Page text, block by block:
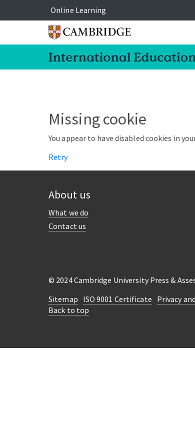
Online Learning
Missing cookie
You appear to have disabled cookies in
Retry
About us
What we do
Contact us
© 2024 Cambridge University Press &
Sitemap ISO 9001 Certificate Privacy
Back to top